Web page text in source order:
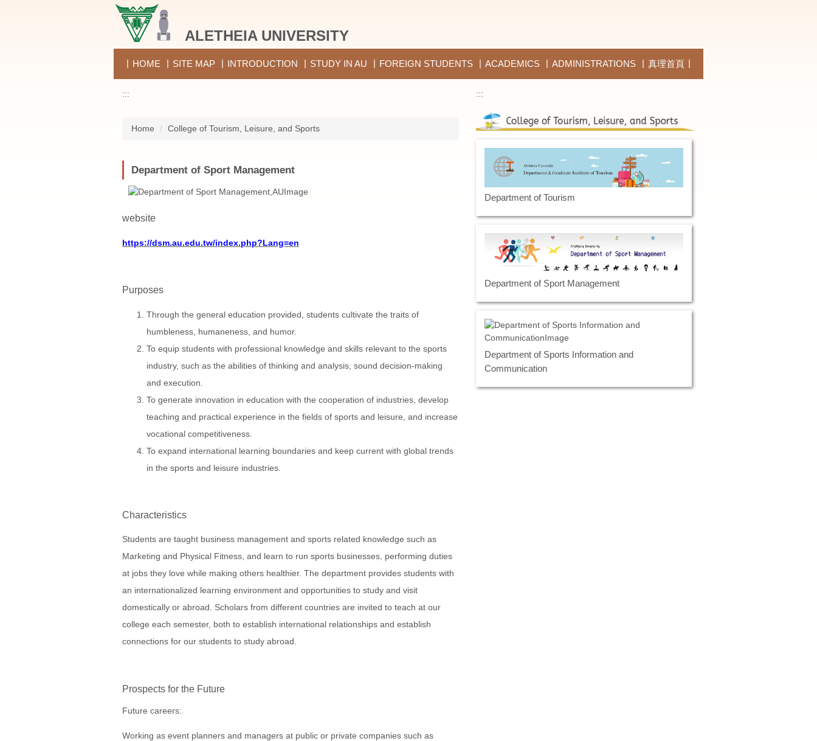
ALETHEIA UNIVERSITY
HOME SITE MAP INTRODUCTION STUDY IN AU FOREIGN STUDENTS ACADEMICS ADMINISTRATIONS 真理首頁
:::
Home College of Tourism, Leisure, and Sports
Department of Sport Management
website
https://dsm.au.edu.tw/index.php?Lang=en
Purposes
Through the general education provided, students cultivate the traits of
humbleness, humaneness, and humor.
To equip students with professional knowledge and skills relevant to the sports
industry, such as the abilities of thinking and analysis, sound decision-making
and execution.
To generate innovation in education with the cooperation of industries, develop
teaching and practical experience in the fields of sports and leisure, and increase
vocational competitiveness.
To expand international learning boundaries and keep current with global trends
in the sports and leisure industries.
Characteristics
Students are taught business management and sports related knowledge such as
Marketing and Physical Fitness, and learn to run sports businesses, performing duties
at jobs they love while making others healthier. The department provides students with
an internationalized learning environment and opportunities to study and visit
domestically or abroad. Scholars from different countries are invited to teach at our
college each semester, both to establish international relationships and establish
connections for our students to study abroad.
Prospects for the Future
Future careers:
Working as event planners and managers at public or private companies such as
:::
Department of Tourism
Department of Sport Management
Department of Sports Information and
Communication